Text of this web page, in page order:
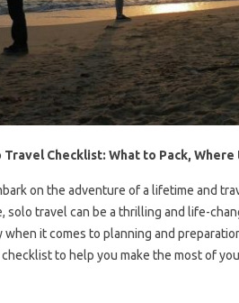
Checklist: What to Pack, Where
on the adventure of a lifetime and
solo travel can be a thrilling and life-
it comes to planning and
to help you make the most of